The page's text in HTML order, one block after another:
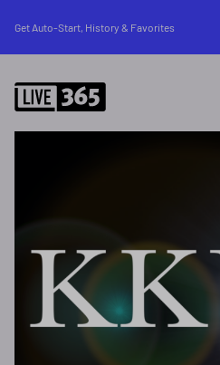
Get Auto-Start, History & Favorites